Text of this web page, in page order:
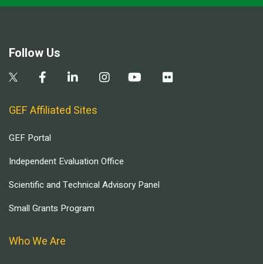
Follow Us
GEF Affiliated Sites
GEF Portal
Independent Evaluation Office
Scientific and Technical Advisory Panel
Small Grants Program
Who We Are